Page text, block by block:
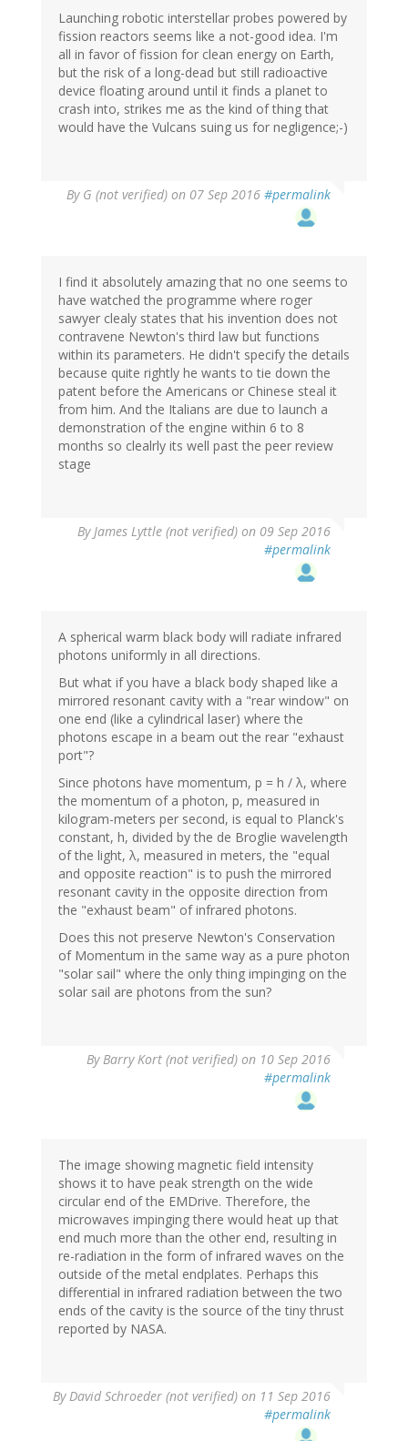
Launching robotic interstellar probes powered by
fission reactors seems like a not-good idea. I'm
all in favor of fission for clean energy on Earth,
but the risk of a long-dead but still radioactive
device floating around until it finds a planet to
crash into, strikes me as the kind of thing that
would have the Vulcans suing us for negligence;-)
By G (not verified) on 07 Sep 2016 #permalink
I find it absolutely amazing that no one seems to
have watched the programme where roger
sawyer clealy states that his invention does not
contravene Newton's third law but functions
within its parameters. He didn't specify the details
because quite rightly he wants to tie down the
patent before the Americans or Chinese steal it
from him. And the Italians are due to launch a
demonstration of the engine within 6 to 8
months so clealrly its well past the peer review
stage
ByJames Lyttle (not verified) on 09 Sep 2016
#permalink
A spherical warm black body will radiate infrared
photons uniformly in all directions.
But what if you have a black body shaped like a
mirrored resonant cavity with a "rear window" on
one end (like a cylindrical laser) where the
photons escape in a beam out the rear "exhaust
port"?
Since photons have momentum, p = h / λ, where
the momentum of a photon, p, measured in
kilogram-meters per second, is equal to Planck's
constant, h, divided by the de Broglie wavelength
of the light, λ, measured in meters, the "equal
and opposite reaction" is to push the mirrored
resonant cavity in the opposite direction from
the "exhaust beam" of infrared photons.
Does this not preserve Newton's Conservation
of Momentum in the same way as a pure photon
"solar sail" where the only thing impinging on the
solar sail are photons from the sun?
ByBarry Kort (not verified) on 10 Sep 2016
#permalink
The image showing magnetic field intensity
shows it to have peak strength on the wide
circular end of the EMDrive. Therefore, the
microwaves impinging there would heat up that
end much more than the other end, resulting in
re-radiation in the form of infrared waves on the
outside of the metal endplates. Perhaps this
differential in infrared radiation between the two
ends of the cavity is the source of the tiny thrust
reported by NASA.
ByDavid Schroeder (not verified) on 11 Sep 2016
#permalink